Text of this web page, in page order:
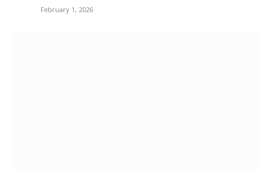
February 1, 2026